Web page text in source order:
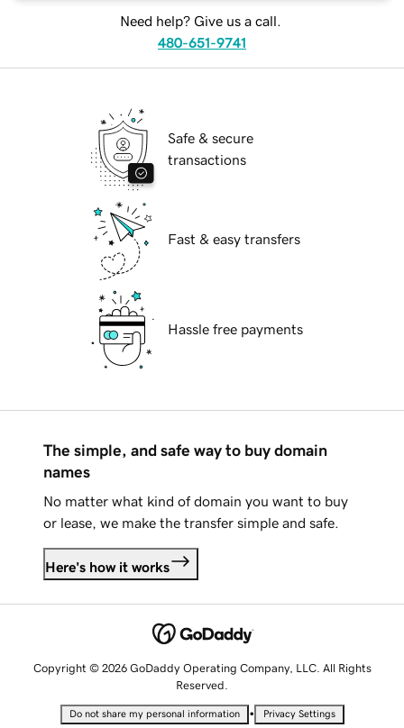
Need help? Give us a call.
480-651-9741
Safe & secure
transactions
Fast & easy transfers
Hassle free payments
The simple, and safe way to buy domain
names
No matter what kind of domain you want to buy
or lease, we make the transfer simple and safe.
Here's how it works
Copyright © 2026 GoDaddy Operating Company, LLC. All Rights
Reserved.
Do not share my personal information • Privacy Settings